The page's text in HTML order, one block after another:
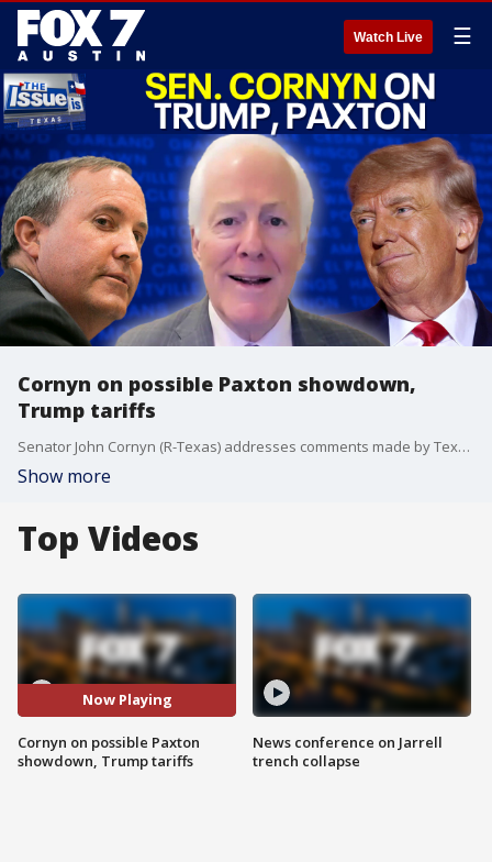
Watch Live ☰
Cornyn on possible Paxton showdown,
Trump tariffs
Senator John Cornyn (R-Texas) addresses comments made by Texas Attorney General Ken Paxton, talks tariffs and the plan to dismantle the Department of Educations. Then, Sen. Royce West talks about the future of the Democratic Party in Texas.
Show more
Top Videos
Now Playing
Cornyn on possible Paxton
showdown, Trump tariffs
News conference on Jarrell
trench collapse